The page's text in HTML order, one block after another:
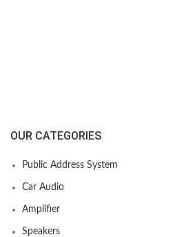
OUR CATEGORIES
Public Address System
Car Audio
Amplifier
Speakers